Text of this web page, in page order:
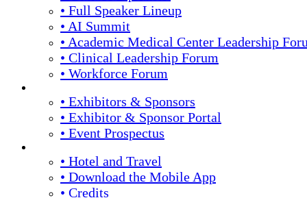
• Full Speaker Lineup
• AI Summit
• Academic Medical Center Leadership
• Clinical Leadership Forum
• Workforce Forum
• Exhibitors & Sponsors
• Exhibitor & Sponsor Portal
• Event Prospectus
• Hotel and Travel
• Download the Mobile App
• Credits